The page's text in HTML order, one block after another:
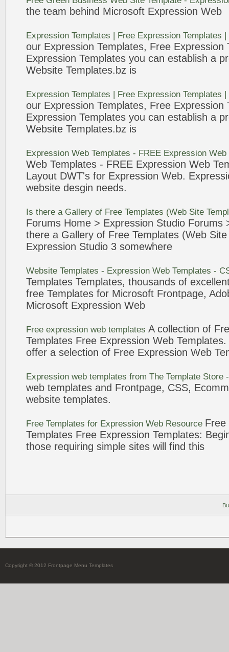
the team behind Microsoft Expression Web
Expression Templates | Free Expression Templates |
our Expression Templates, Free Expression
Expression Templates you can establish a
Website Templates.bz is
Expression Templates | Free Expression Templates |
our Expression Templates, Free Expression
Expression Templates you can establish a
Website Templates.bz is
Expression Web Templates - FREE Expression Web
Web Templates - FREE Expression Web
Layout DWT's for Expression Web.
website desgin needs.
Is there a Gallery of Free Templates (Web Site
Forums Home > Expression Studio Forums
there a Gallery of Free Templates (Web
Expression Studio 3 somewhere
Website Templates - Expression Web Templates -
Templates Templates, thousands of
free Templates for Microsoft Frontpage,
Microsoft Expression Web
Free expression web templates A collection of
Templates Free Expression Web Templates.
offer a selection of Free Expression Web
Expression web templates from The Template Store
web templates and Frontpage, CSS,
website templates.
Free Templates for Expression Web Resource Free
Templates Free Expression Templates:
those requiring simple sites will find this
Copyright © 2012 Frontpage Menu Templates